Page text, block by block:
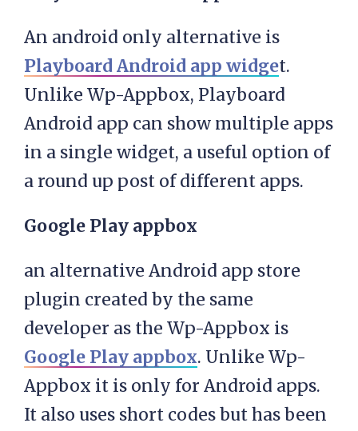
An android only alternative is
Playboard Android app widget.
Unlike Wp-Appbox, Playboard
Android app can show multiple apps
in a single widget, a useful option of
a round up post of different apps.
Google Play appbox
an alternative Android app store
plugin created by the same
developer as the Wp-Appbox is
Google Play appbox. Unlike Wp-
Appbox it is only for Android apps.
It also uses short codes but has been